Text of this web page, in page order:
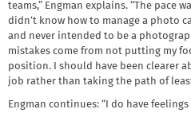
teams,” Engman explains. “The pace
didn’t know how to manage a photo
and never intended to be a
mistakes come from not putting my
position. I should have been clearer
job rather than taking the path of
Engman continues: “I do have